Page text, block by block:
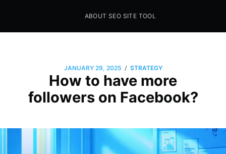
Seo Sites Tool
ABOUT SEO SITE TOOL
JANUARY 29, 2025 / STRATEGY
How to have more
followers on Facebook?